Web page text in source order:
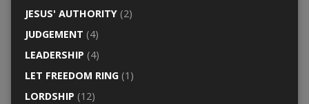
JESUS' AUTHORITY(2)
JUDGEMENT (4)
LEADERSHIP (4)
LET FREEDOM RING(1)
LORDSHIP (12)